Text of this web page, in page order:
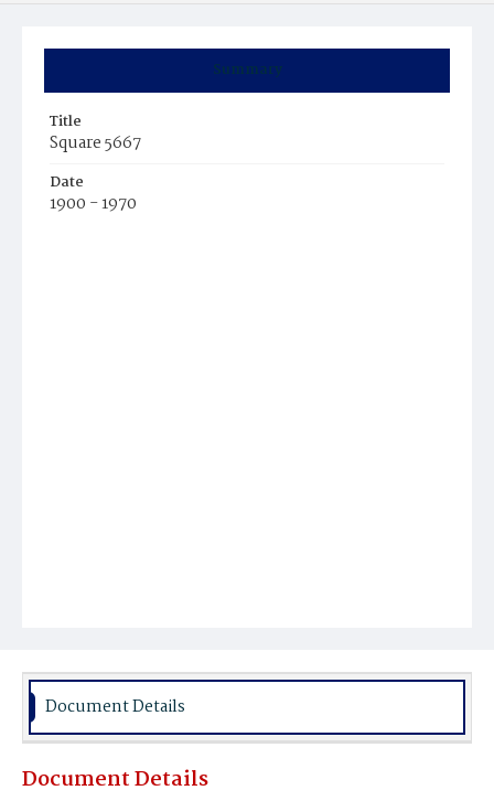
Summary
Title
Square 5667
Date
1900 - 1970
Document Details
Document Details